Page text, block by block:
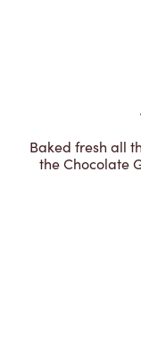
Baked fresh all
the Chocolate